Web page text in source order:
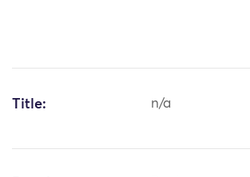
Title: n/a